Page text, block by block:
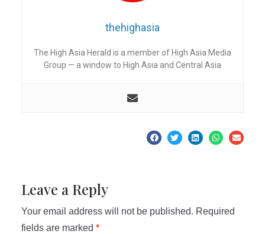
thehighasia
The High Asia Herald is a member of High Asia Media
Group — a window to High Asia and Central Asia
Leave a Reply
Your email address will not be published. Required
fields are marked *